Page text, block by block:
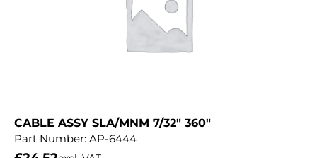
CABLE ASSY SLA/MNM 7/32″ 360″
Part Number: AP-6444